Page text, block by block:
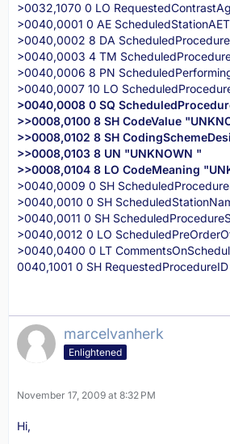
>0032,1070 0 LO
>0040,0001 0 AE
>0040,0002 8 DA
>0040,0003 4 TM
>0040,0006 8 PN
>0040,0007 10 LO
>0040,0008 0 SQ
>>0008,0100 8 SH CodeValue
>>0008,0102 8 SH
>>0008,0103 8 UN "UNKNOWN "
>>0008,0104 8 LO CodeMeaning
>0040,0009 0 SH
>0040,0010 0 SH
>0040,0011 0 SH
>0040,0012 0 LO
>0040,0400 0 LT
0040,1001 0 SH
marcelvanherk
Enlightened
November 17, 2009 at 8:32 PM
Hi,